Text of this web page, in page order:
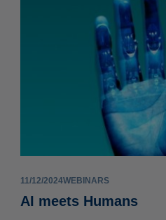
11/12/2024WEBINARS
AI meets Humans